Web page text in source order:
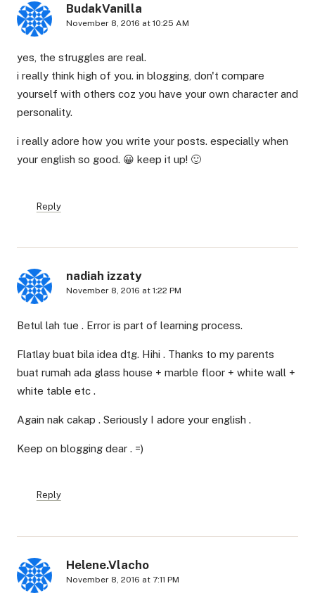
BudakVanilla
November 8, 2016 at 10:25 AM
yes, the struggles are real.
i really think high of you. in blogging, don't compare
yourself with others coz you have your own character and
personality.
i really adore how you write your posts. especially when
your english so good. 😀 keep it up! 🙂
Reply
nadiah izzaty
November 8, 2016 at 1:22 PM
Betul lah tue . Error is part of learning process.
Flatlay buat bila idea dtg. Hihi . Thanks to my parents
buat rumah ada glass house + marble floor + white wall +
white table etc .
Again nak cakap . Seriously I adore your english .
Keep on blogging dear . =)
Reply
Helene.Vlacho
November 8, 2016 at 7:11 PM